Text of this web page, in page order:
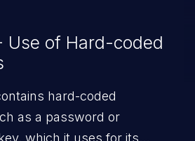
through physical access,
or an exposed serial-
the boot process
the unauthenticated
Use of Hard-coded
hard-coded
as a password or
which it uses for its